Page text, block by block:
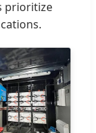
prioritize